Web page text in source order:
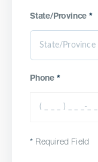
State/Province*
Phone *
* Required Field